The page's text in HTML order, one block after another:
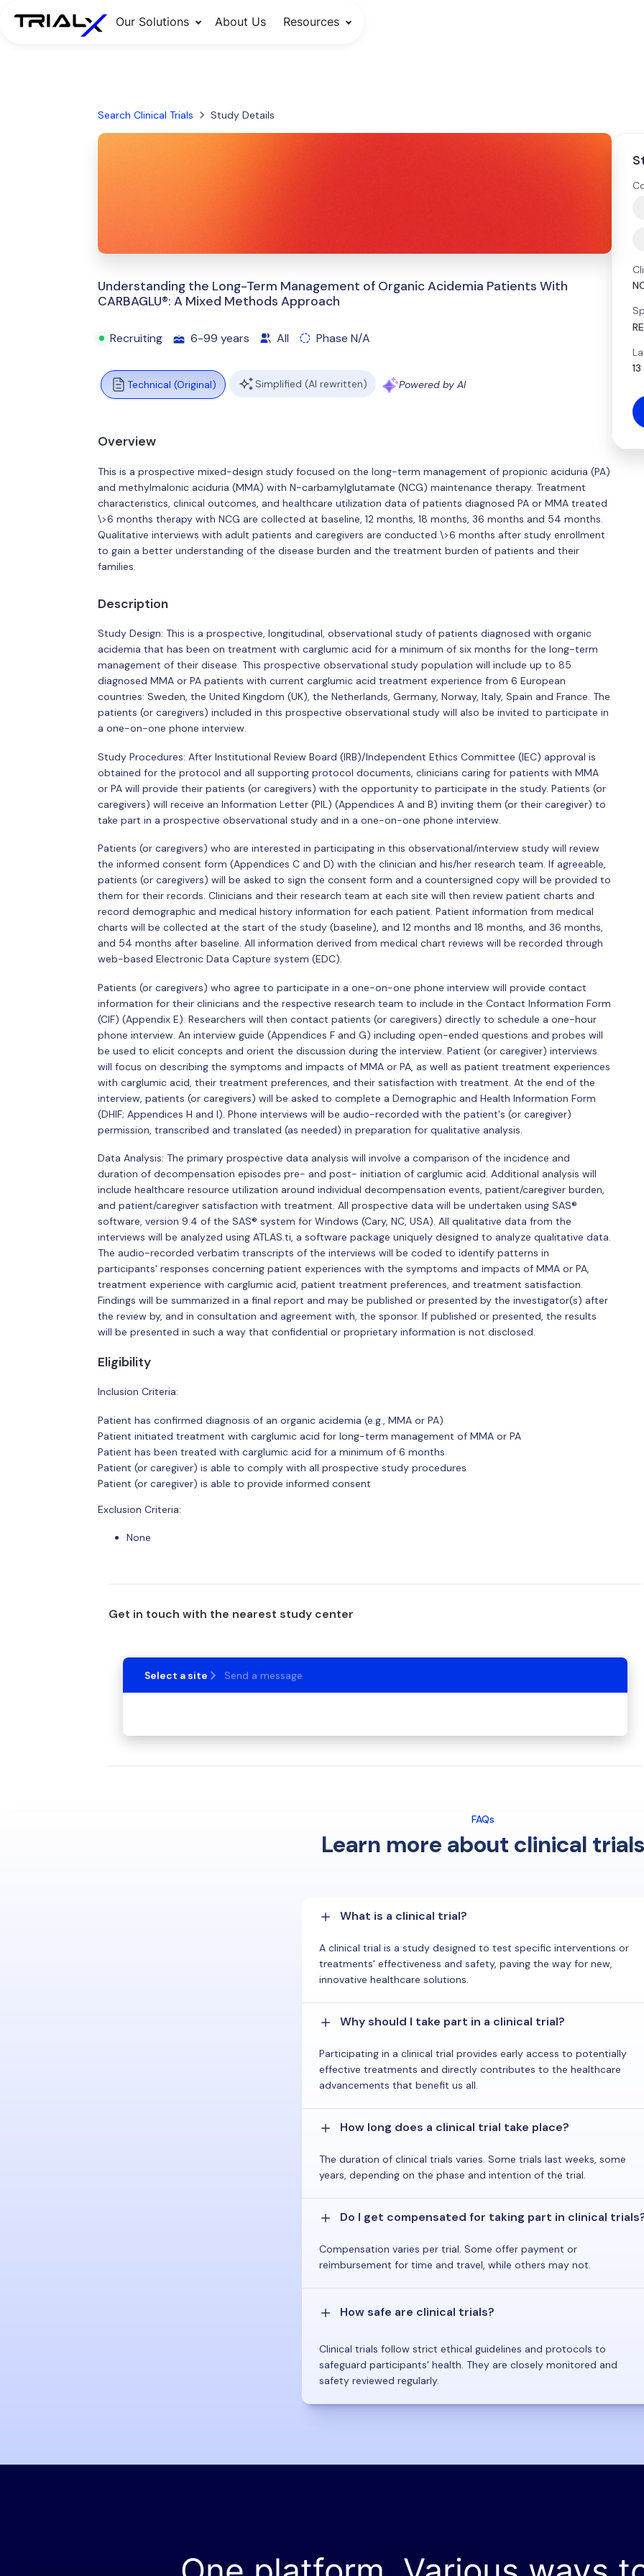
Our Solutions About Us Resources
Search Clinical Trials Study Details
Understanding the Long-Term Management of Organic Acidemia Patients With
CARBAGLU®: A Mixed Methods Approach
Recruiting 6-99 years All Phase N/A
Technical (Original) Simplified (AI rewritten) Powered by AI
Overview
This is a prospective mixed-design study focused on the long-term management of propionic aciduria (PA)
and methylmalonic aciduria (MMA) with N-carbamylglutamate (NCG) maintenance therapy. Treatment
characteristics, clinical outcomes, and healthcare utilization data of patients diagnosed PA or MMA treated
\>6 months therapy with NCG are collected at baseline, 12 months, 18 months, 36 months and 54 months.
Qualitative interviews with adult patients and caregivers are conducted \>6 months after study enrollment
to gain a better understanding of the disease burden and the treatment burden of patients and their
families.
Description
Study Design: This is a prospective, longitudinal, observational study of patients diagnosed with organic
acidemia that has been on treatment with carglumic acid for a minimum of six months for the long-term
management of their disease. This prospective observational study population will include up to 85
diagnosed MMA or PA patients with current carglumic acid treatment experience from 6 European
countries: Sweden, the United Kingdom (UK), the Netherlands, Germany, Norway, Italy, Spain and France. The
patients (or caregivers) included in this prospective observational study will also be invited to participate in
a one-on-one phone interview.
Study Procedures: After Institutional Review Board (IRB)/Independent Ethics Committee (IEC) approval is
obtained for the protocol and all supporting protocol documents, clinicians caring for patients with MMA
or PA will provide their patients (or caregivers) with the opportunity to participate in the study. Patients (or
caregivers) will receive an Information Letter (PIL) (Appendices A and B) inviting them (or their caregiver) to
take part in a prospective observational study and in a one-on-one phone interview.
Patients (or caregivers) who are interested in participating in this observational/interview study will review
the informed consent form (Appendices C and D) with the clinician and his/her research team. If agreeable,
patients (or caregivers) will be asked to sign the consent form and a countersigned copy will be provided to
them for their records. Clinicians and their research team at each site will then review patient charts and
record demographic and medical history information for each patient. Patient information from medical
charts will be collected at the start of the study (baseline), and 12 months and 18 months, and 36 months,
and 54 months after baseline. All information derived from medical chart reviews will be recorded through
web-based Electronic Data Capture system (EDC).
Patients (or caregivers) who agree to participate in a one-on-one phone interview will provide contact
information for their clinicians and the respective research team to include in the Contact Information Form
(CIF) (Appendix E). Researchers will then contact patients (or caregivers) directly to schedule a one-hour
phone interview. An interview guide (Appendices F and G) including open-ended questions and probes will
be used to elicit concepts and orient the discussion during the interview. Patient (or caregiver) interviews
will focus on describing the symptoms and impacts of MMA or PA, as well as patient treatment experiences
with carglumic acid, their treatment preferences, and their satisfaction with treatment. At the end of the
interview, patients (or caregivers) will be asked to complete a Demographic and Health Information Form
(DHIF; Appendices H and I). Phone interviews will be audio-recorded with the patient's (or caregiver)
permission, transcribed and translated (as needed) in preparation for qualitative analysis.
Data Analysis: The primary prospective data analysis will involve a comparison of the incidence and
duration of decompensation episodes pre- and post- initiation of carglumic acid. Additional analysis will
include healthcare resource utilization around individual decompensation events, patient/caregiver burden,
and patient/caregiver satisfaction with treatment. All prospective data will be undertaken using SAS®
software, version 9.4 of the SAS® system for Windows (Cary, NC, USA). All qualitative data from the
interviews will be analyzed using ATLAS.ti, a software package uniquely designed to analyze qualitative data.
The audio-recorded verbatim transcripts of the interviews will be coded to identify patterns in
participants' responses concerning patient experiences with the symptoms and impacts of MMA or PA,
treatment experience with carglumic acid, patient treatment preferences, and treatment satisfaction.
Findings will be summarized in a final report and may be published or presented by the investigator(s) after
the review by, and in consultation and agreement with, the sponsor. If published or presented, the results
will be presented in such a way that confidential or proprietary information is not disclosed.
Eligibility
Inclusion Criteria:
Patient has confirmed diagnosis of an organic acidemia (e.g., MMA or PA)
Patient initiated treatment with carglumic acid for long-term management of MMA or PA
Patient has been treated with carglumic acid for a minimum of 6 months
Patient (or caregiver) is able to comply with all prospective study procedures
Patient (or caregiver) is able to provide informed consent
Exclusion Criteria:
None
Get in touch with the nearest study center
Select a site Send a message
FAQs
Learn more about clinical trials
What is a clinical trial?
A clinical trial is a study designed to test specific interventions or
treatments' effectiveness and safety, paving the way for new,
innovative healthcare solutions.
Why should I take part in a clinical trial?
Participating in a clinical trial provides early access to potentially
effective treatments and directly contributes to the healthcare
advancements that benefit us all.
How long does a clinical trial take place?
The duration of clinical trials varies. Some trials last weeks, some
years, depending on the phase and intention of the trial.
Do I get compensated for taking part in clinical
Compensation varies per trial. Some offer payment or
reimbursement for time and travel, while others may not.
How safe are clinical trials?
Clinical trials follow strict ethical guidelines and protocols to
safeguard participants' health. They are closely monitored and
safety reviewed regularly.